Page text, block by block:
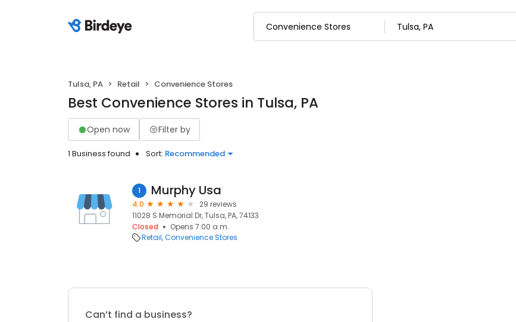
Tulsa, PA Retail Convenience Stores
Best Convenience Stores in Tulsa, PA
Open now Filter by
1 Business found Sort: Recommended
1 Murphy Usa
4.0
29 reviews
11028 S Memorial Dr, Tulsa, PA, 74133
Closed
Opens 7:00 a.m.
Retail Convenience Stores
Can’t find a business?